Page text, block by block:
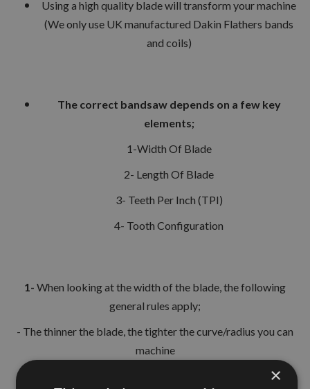
Using a high quality blade will transform your machine
(We only use UK manufactured Dakin Flathers bands
and coils)
The correct bandsaw depends on a few key
elements;
1-Width Of Blade
2- Length Of Blade
3- Teeth Per Inch (TPI)
4- Tooth Configuration
1- When looking at the width of the blade, the following
general rules apply;
- The thinner the blade, the tighter the curve/radius you can
machine
- The wider the blade, the more straight line cut can be
×